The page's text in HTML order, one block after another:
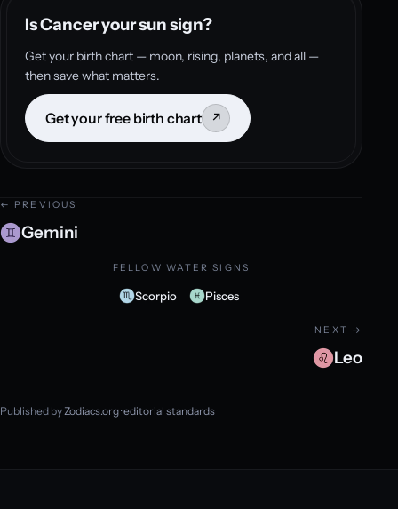
Is Cancer your sun sign?
Get your birth chart — moon, rising, planets, and all —
then save what matters.
Get your free birth chart ↗
← PREVIOUS
Gemini
FELLOW WATER SIGNS
Scorpio Pisces
NEXT →
Leo
Published byZodiacs.org·editorial standards